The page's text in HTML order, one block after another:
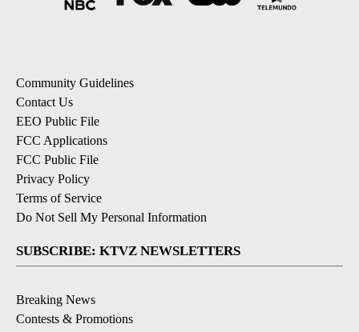
Community Guidelines
Contact Us
EEO Public File
FCC Applications
FCC Public File
Privacy Policy
Terms of Service
Do Not Sell My Personal Information
SUBSCRIBE: KTVZ NEWSLETTERS
Breaking News
Contests & Promotions